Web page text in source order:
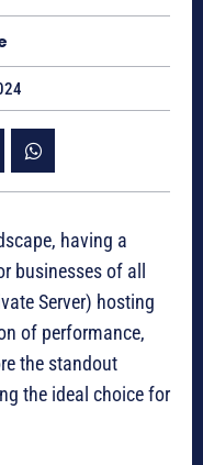
having a
businesses of all
Server) hosting
of performance,
the standout
the ideal choice for